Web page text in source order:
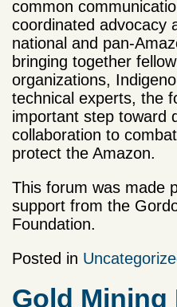
common
coordinated advocacy
national and pan-
bringing together
organizations,
technical experts, the
important step toward
collaboration to
protect the Amazon.
This forum was made
support from the
Foundation.
Posted in
Gold